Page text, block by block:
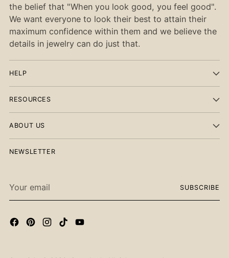
the belief that "When you look good, you feel good".
We want everyone to look their best to attain their
maximum confidence within them and we believe the
details in jewelry can do just that.
HELP
RESOURCES
ABOUT US
NEWSLETTER
email
SUBSCRIBE